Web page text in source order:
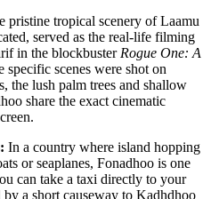
pristine tropical scenery of Laamu
served as the real-life filming
in the blockbuster Rogue One: A
specific scenes were shot on
the lush palm trees and shallow
share the exact cinematic
In a country where island hopping
or seaplanes, Fonadhoo is one
can take a taxi directly to your
a short causeway to Kadhdhoo